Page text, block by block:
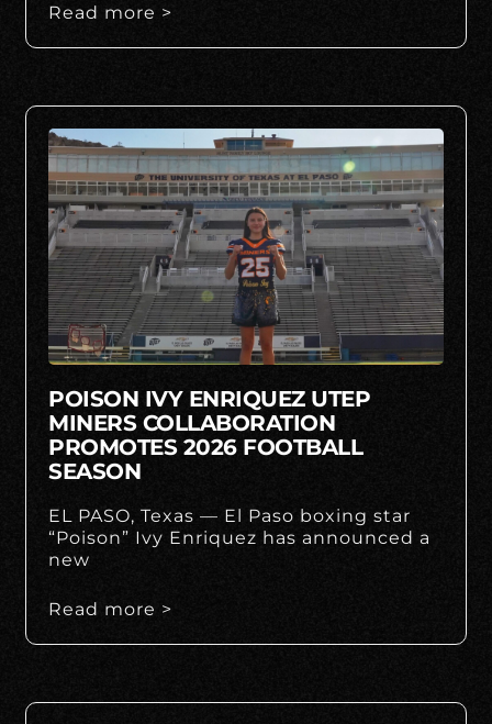
Read more >
POISON IVY ENRIQUEZ UTEP
MINERS COLLABORATION
PROMOTES 2026 FOOTBALL
SEASON
EL PASO, Texas — El Paso boxing star
“Poison” Ivy Enriquez has announced a
new
Read more >